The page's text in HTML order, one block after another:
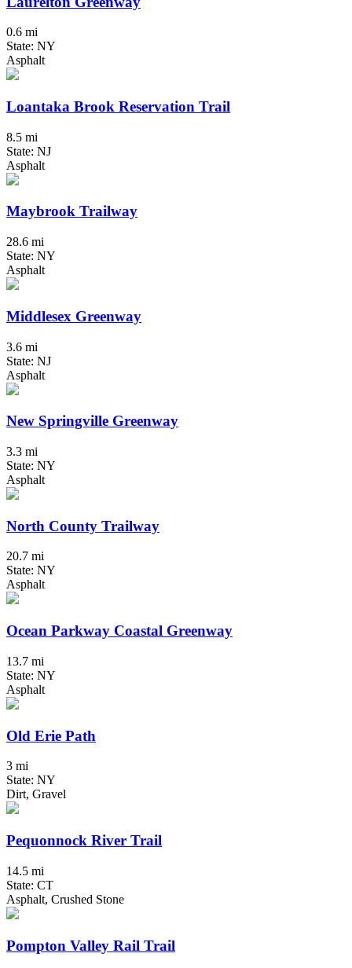
0.6 mi
State: NY
Asphalt
Loantaka Brook Reservation Trail
8.5 mi
State: NJ
Asphalt
Maybrook Trailway
28.6 mi
State: NY
Asphalt
Middlesex Greenway
3.6 mi
State: NJ
Asphalt
New Springville Greenway
3.3 mi
State: NY
Asphalt
North County Trailway
20.7 mi
State: NY
Asphalt
Ocean Parkway Coastal Greenway
13.7 mi
State: NY
Asphalt
Old Erie Path
3 mi
State: NY
Dirt, Gravel
Pequonnock River Trail
14.5 mi
State: CT
Asphalt, Crushed Stone
Pompton Valley Rail Trail